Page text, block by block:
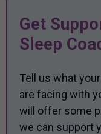
Get
Sleep
Tell us what
are facing with
will offer some
we can support